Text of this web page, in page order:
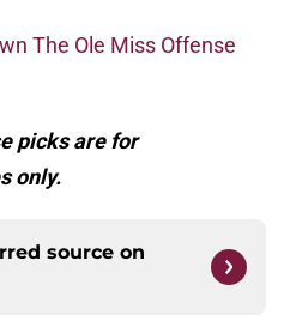
The Ole Miss Offense
picks are for
only.
source on